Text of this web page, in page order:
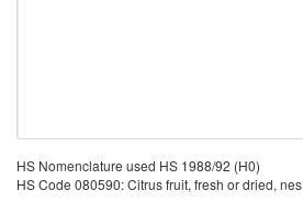
HS Nomenclature used HS 1988/92 (H0)
HS Code 080590: Citrus fruit, fresh or dried, nes